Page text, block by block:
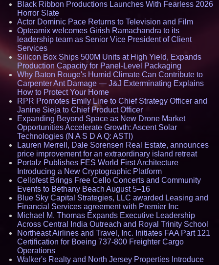
Black Ribbon Productions Launches With Fearless 2026
Horror Slate
Actor Dominic Pace Returns to Television and Film
Opteamix welcomes Girish Ramachandra to its
leadership team as Senior Vice President of Client
Services
Silicon Box Ships 500M Units at High Yield, Expands
Production Capacity for Panel-Level Packaging
Why Baton Rouge's Humid Climate Can Contribute to
Carpenter Ant Damage — J&J Exterminating Explains
How to Protect Your Home
RPR Promotes Emily Line to Chief Strategy Officer and
Janine Sieja to Chief Product Officer
Expanding Beyond Space as New Drone Market
Opportunities Accelerate Growth: Ascent Solar
Technologies (N A S D A Q: ASTI)
Lauren Merrell, Dale Sorensen Real Estate, announces
price improvement for an extraordinary island retreat
Portalz Publishes FES World First Architecture
Introducing a New Cryptographic Platform
Cellofest Brings Free Cello Concerts and Community
Events to Bethany Beach August 5–16
Blue Sky Capital Strategies, LLC awarded Leasing and
Financial Services agreement with Premier Inc
Michael M. Thomas Expands Executive Leadership
Across Central India Outreach and Royal Trinity School
Northeast Airlines and Travel, Inc. Initiates FAA Part 121
Certification for Boeing 737-800 Freighter Cargo
Operations
Walker's Realty and North Jersey Properties Introduce